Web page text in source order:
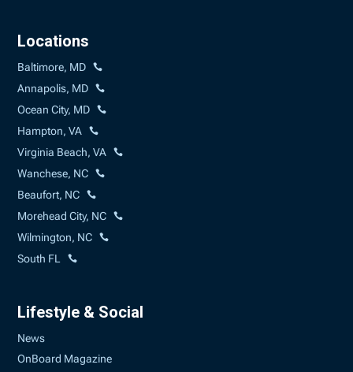
Locations
Baltimore, MD
Annapolis, MD
Ocean City, MD
Hampton, VA
Virginia Beach, VA
Wanchese, NC
Beaufort, NC
Morehead City, NC
Wilmington, NC
South FL
Lifestyle & Social
News
OnBoard Magazine